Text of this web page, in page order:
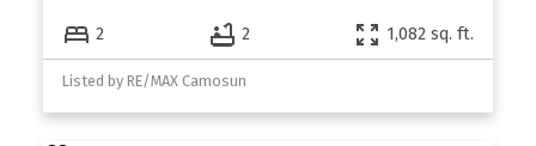
2 2 1,082 sq. ft.
Listed by RE/MAX Camosun